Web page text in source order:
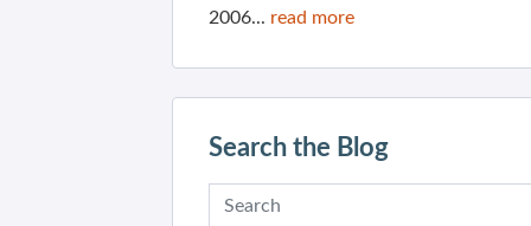
2006... read more
Search the Blog